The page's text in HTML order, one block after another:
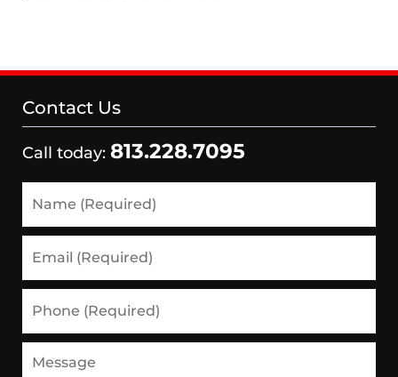
Contact Us
Call today: 813.228.7095
(Required)
(Required)
(Required)